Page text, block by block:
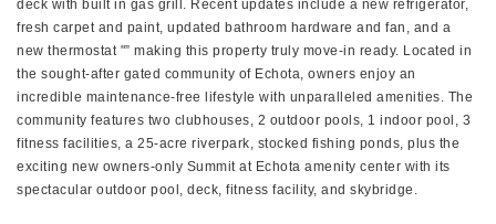
deck with built in gas grill. Recent updates include a new refrigerator,
fresh carpet and paint, updated bathroom hardware and fan, and a
new thermostat "” making this property truly move-in ready. Located in
the sought-after gated community of Echota, owners enjoy an
incredible maintenance-free lifestyle with unparalleled amenities. The
community features two clubhouses, 2 outdoor pools, 1 indoor pool, 3
fitness facilities, a 25-acre riverpark, stocked fishing ponds, plus the
exciting new owners-only Summit at Echota amenity center with its
spectacular outdoor pool, deck, fitness facility, and skybridge.